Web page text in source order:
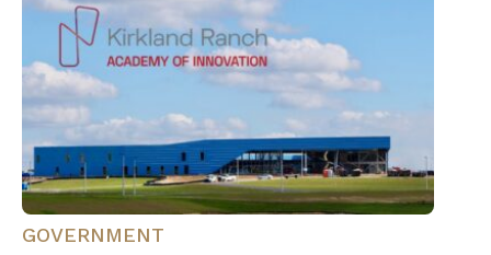
GOVERNMENT